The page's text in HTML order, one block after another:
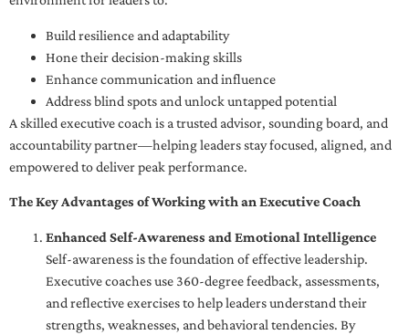
Build resilience and adaptability
Hone their decision-making skills
Enhance communication and influence
Address blind spots and unlock untapped potential
A skilled executive coach is a trusted advisor, sounding board, and
accountability partner—helping leaders stay focused, aligned, and
empowered to deliver peak performance.
The Key Advantages of Working with an Executive Coach
Enhanced Self-Awareness and Emotional Intelligence
Self-awareness is the foundation of effective leadership.
Executive coaches use 360-degree feedback, assessments,
and reflective exercises to help leaders understand their
strengths, weaknesses, and behavioral tendencies. By